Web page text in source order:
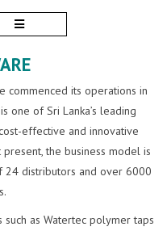
commenced its operations in
one of Sri Lanka’s leading
effective and innovative
the business model is
24 distributors and over 6000
as Watertec polymer taps